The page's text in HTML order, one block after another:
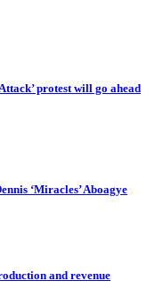
protest will go ahead
‘Miracles’ Aboagye
and revenue